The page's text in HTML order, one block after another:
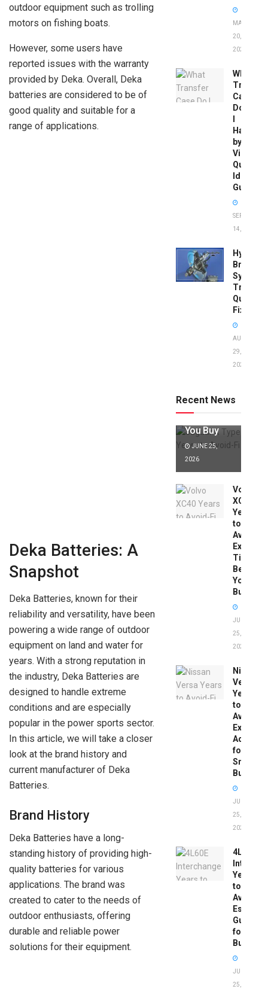
outdoor equipment such as trolling
motors on fishing boats.
However, some users have
reported issues with the warranty
provided by Deka. Overall, Deka
batteries are considered to be of
good quality and suitable for a
range of applications.
Deka Batteries: A
Snapshot
Deka Batteries, known for their
reliability and versatility, have been
powering a wide range of outdoor
equipment on land and water for
years. With a strong reputation in
the industry, Deka Batteries are
designed to handle extreme
conditions and are especially
popular in the power sports sector.
In this article, we will take a closer
look at the brand history and
current manufacturer of Deka
Batteries.
Brand History
Deka Batteries have a long-
standing history of providing high-
quality batteries for various
applications. The brand was
created to cater to the needs of
outdoor enthusiasts, offering
durable and reliable power
solutions for their equipment.
MAY
20,
2026
What
Transfer
Case
Do
Have
by
Vin:
Quick
Guide
SEPTEMBER
14, 2025
Brake
System
Quick
Fixes!
AUGUST
29,
2025
Recent News
to Avoid:
Expert Tips
You Buy
JUNE 25,
2026
Volvo
XC40
Years
to
Avoid:
Expert
Tips
Before
You
Buy
JUNE
25,
2026
Nissan
Versa
Years
to
Avoid:
Expert
Advice
for
Smart
Buyers
JUNE
25,
2026
4L60E
Years
to
Avoid:
Guide
for
Buyers
JUNE
25,